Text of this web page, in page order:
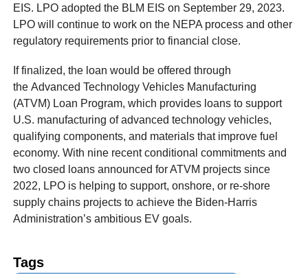
EIS. LPO adopted the BLM EIS on September 29, 2023.
LPO will continue to work on the NEPA process and other
regulatory requirements prior to financial close.
If finalized, the loan would be offered through
the Advanced Technology Vehicles Manufacturing
(ATVM) Loan Program, which provides loans to support
U.S. manufacturing of advanced technology vehicles,
qualifying components, and materials that improve fuel
economy. With nine recent conditional commitments and
two closed loans announced for ATVM projects since
2022, LPO is helping to support, onshore, or re-shore
supply chains projects to achieve the Biden-Harris
Administration’s ambitious EV goals.
Tags